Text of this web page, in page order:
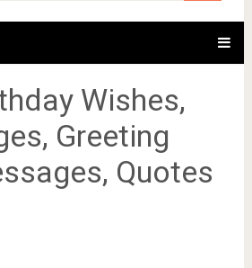
Wishes,
Greeting
Quotes